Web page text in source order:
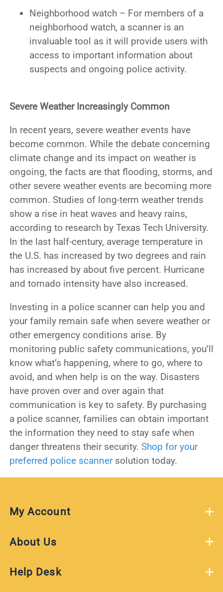
Neighborhood watch – For members of a
neighborhood watch, a scanner is an
invaluable tool as it will provide users with
access to important information about
suspects and ongoing police activity.
Severe Weather Increasingly Common
In recent years, severe weather events have
become common. While the debate concerning
climate change and its impact on weather is
ongoing, the facts are that flooding, storms, and
other severe weather events are becoming more
common. Studies of long-term weather trends
show a rise in heat waves and heavy rains,
according to research by Texas Tech University.
In the last half-century, average temperature in
the U.S. has increased by two degrees and rain
has increased by about five percent. Hurricane
and tornado intensity have also increased.
Investing in a police scanner can help you and
your family remain safe when severe weather or
other emergency conditions arise. By
monitoring public safety communications, you’ll
know what’s happening, where to go, where to
avoid, and when help is on the way. Disasters
have proven over and over again that
communication is key to safety. By purchasing
a police scanner, families can obtain important
the information they need to stay safe when
danger threatens their security. Shop for your
preferred police scannersolution today.
My Account
About Us
Help Desk